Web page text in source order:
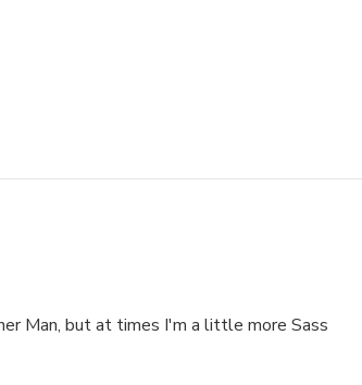
Man, but at times I'm a little more Sass